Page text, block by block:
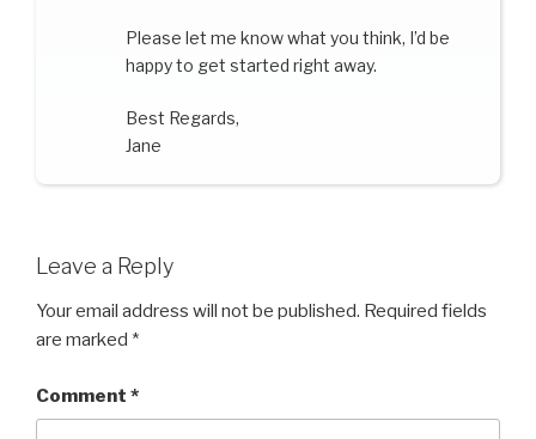
Please let me know what you think, I’d be
happy to get started right away.
Best Regards,
Jane
Leave a Reply
Your email address will not be published. Required fields
are marked *
Comment *